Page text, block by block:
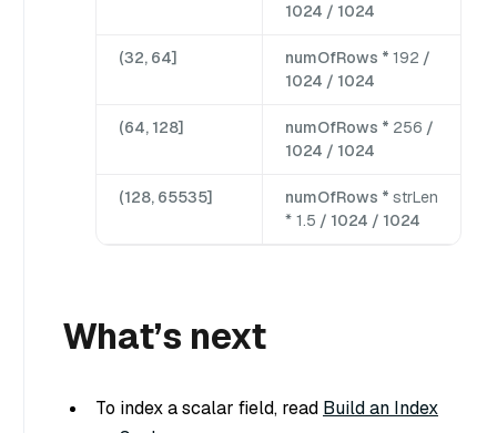
1024 / 1024
(32, 64] numOfRows * 192 /
1024 / 1024
(64, 128] numOfRows * 256 /
1024 / 1024
(128, 65535] numOfRows * strLen
* 1.5 / 1024 / 1024
What’s next
To index a scalar field, read Build an Index